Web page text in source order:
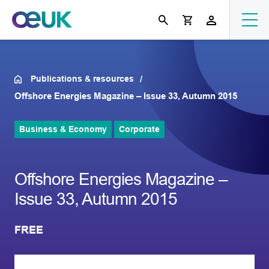
Publications & resources
Offshore Energies Magazine – Issue 33, Autumn 2015
Business & Economy Corporate
Offshore Energies Magazine –
Issue 33, Autumn 2015
FREE